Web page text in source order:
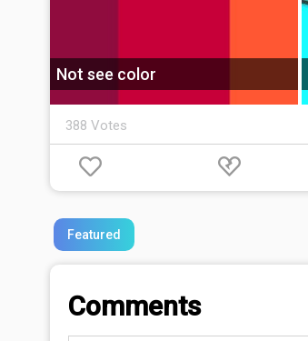
Not see color
388 Votes
Featured
Comments